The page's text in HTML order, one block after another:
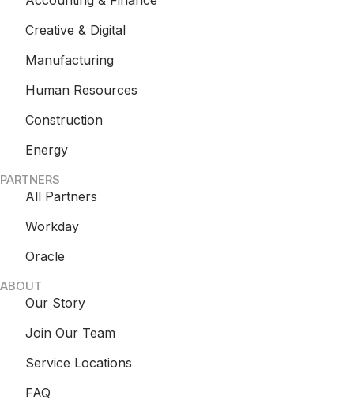
Creative & Digital
Manufacturing
Human Resources
Construction
Energy
PARTNERS
All Partners
Workday
Oracle
ABOUT
Our Story
Join Our Team
Service Locations
FAQ